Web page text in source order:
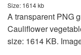
Size: 1614 kb
A transparent PNG
Cauliflower
size: 1614 KB.